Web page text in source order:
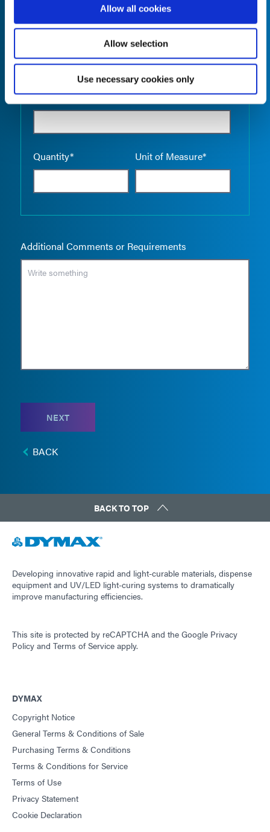
Allow all cookies
Allow selection
Use necessary cookies only
Product Name*
Quantity* Unit of Measure*
Empty
Additional Comments or Requirements
NEXT
BACK
BACK TO TOP
Developing innovative rapid and light-curable materials, dispense
equipment and UV/LED light-curing systems to dramatically
improve manufacturing efficiencies.
This site is protected by reCAPTCHA and the Google Privacy
Policy and Terms of Service apply.
DYMAX
Copyright Notice
General Terms & Conditions of Sale
Purchasing Terms & Conditions
Terms & Conditions for Service
Terms of Use
Privacy Statement
Cookie Declaration